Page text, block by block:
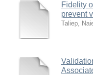
Fidelity
prevent
Taliep,